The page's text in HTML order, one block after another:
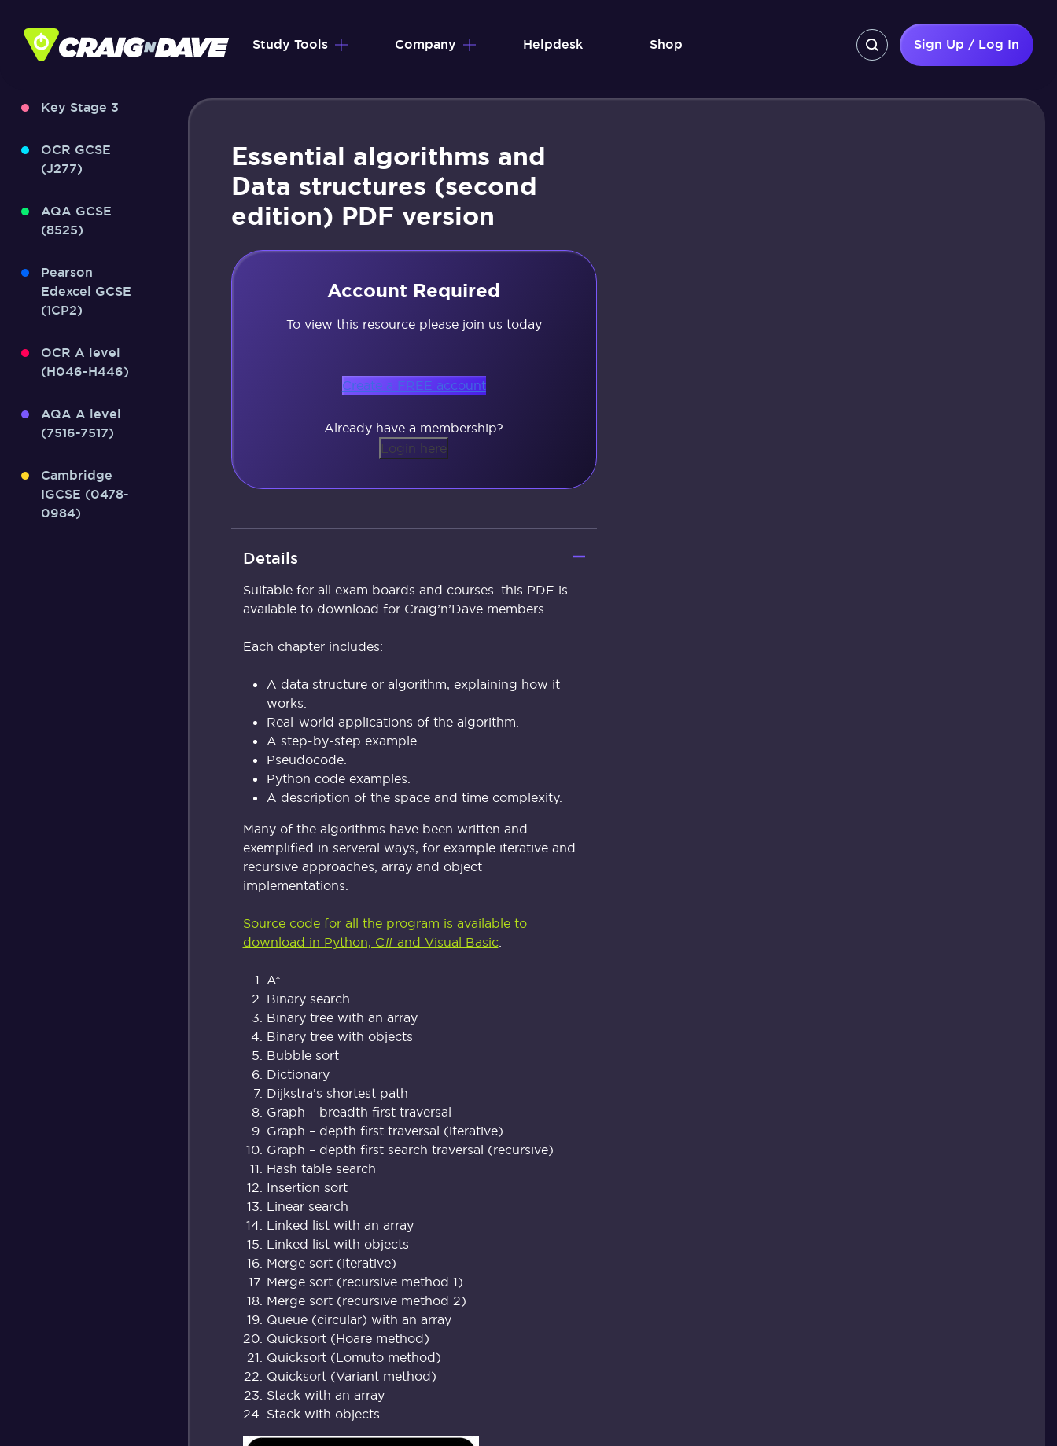
content
Study Tools Company Helpdesk Shop Sign Up / Log In
Key Stage 3
OCR GCSE
(J277)
AQA GCSE
(8525)
Pearson
Edexcel GCSE
(1CP2)
OCR A level
(H046-H446)
AQA A level
(7516-7517)
Cambridge
IGCSE (0478-
0984)
Essential algorithms and
Data structures (second
edition) PDF version
Account Required
To view this resource please join us today
Create a FREE account
Already have a membership?
Login here
Details
Suitable for all exam boards and courses. this PDF is
available to download for Craig’n’Dave members.
Each chapter includes:
A data structure or algorithm, explaining how it
works.
Real-world applications of the algorithm.
A step-by-step example.
Pseudocode.
Python code examples.
A description of the space and time complexity.
Many of the algorithms have been written and
exemplified in serveral ways, for example iterative and
recursive approaches, array and object
implementations.
Source code for all the program is available to
download in Python, C# and Visual Basic:
A*
Binary search
Binary tree with an array
Binary tree with objects
Bubble sort
Dictionary
Dijkstra’s shortest path
Graph – breadth first traversal
Graph – depth first traversal (iterative)
Graph – depth first search traversal (recursive)
Hash table search
Insertion sort
Linear search
Linked list with an array
Linked list with objects
Merge sort (iterative)
Merge sort (recursive method 1)
Merge sort (recursive method 2)
Queue (circular) with an array
Quicksort (Hoare method)
Quicksort (Lomuto method)
Quicksort (Variant method)
Stack with an array
Stack with objects